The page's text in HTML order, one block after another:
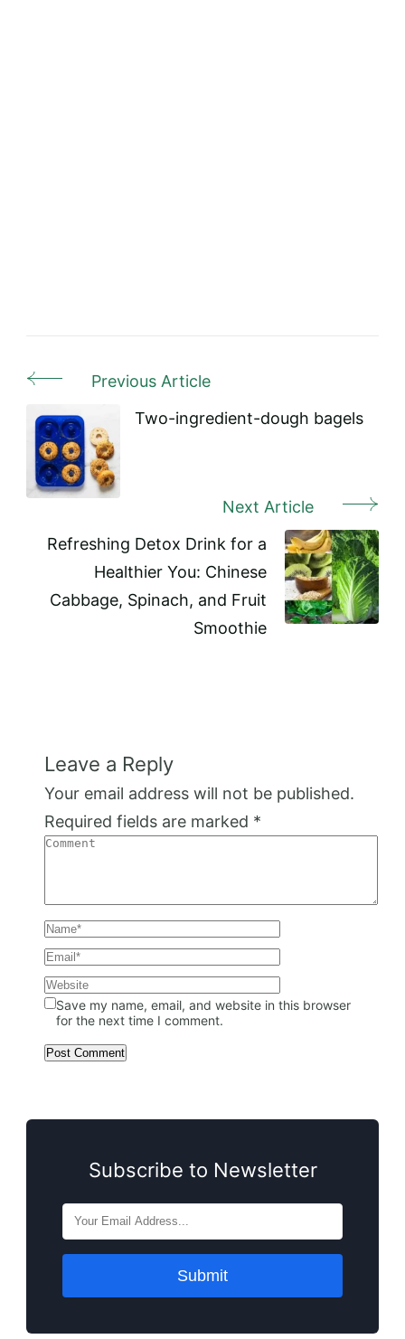
Post
Navigation
Previous Article
Two-ingredient-dough bagels
Next Article
Refreshing Detox Drink for a
Healthier You: Chinese
Cabbage, Spinach, and Fruit
Smoothie
Leave a Reply
Your email address will not be published.
Required fields are marked *
Save my name, email, and website in this browser
for the next time I comment.
Subscribe to Newsletter
Submit